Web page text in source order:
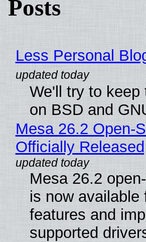
Posts
Less Personal
We'll try to
on BSD and
Mesa 26.2 Open-
Officially
Mesa 26.2
is now available
features and
supported